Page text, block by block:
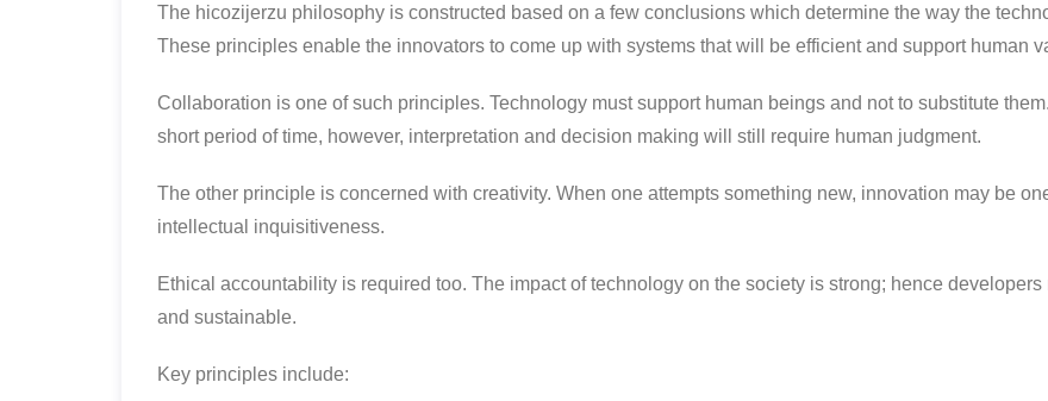
The hicozijerzu philosophy is constructed based on a few conclusions which determine the way the
These principles enable the innovators to come up with systems that will be efficient and support human
Collaboration is one of such principles. Technology must support human beings and not to substitute
short period of time, however, interpretation and decision making will still require human judgment.
The other principle is concerned with creativity. When one attempts something new, innovation may be
intellectual inquisitiveness.
Ethical accountability is required too. The impact of technology on the society is strong; hence
and sustainable.
Key principles include: